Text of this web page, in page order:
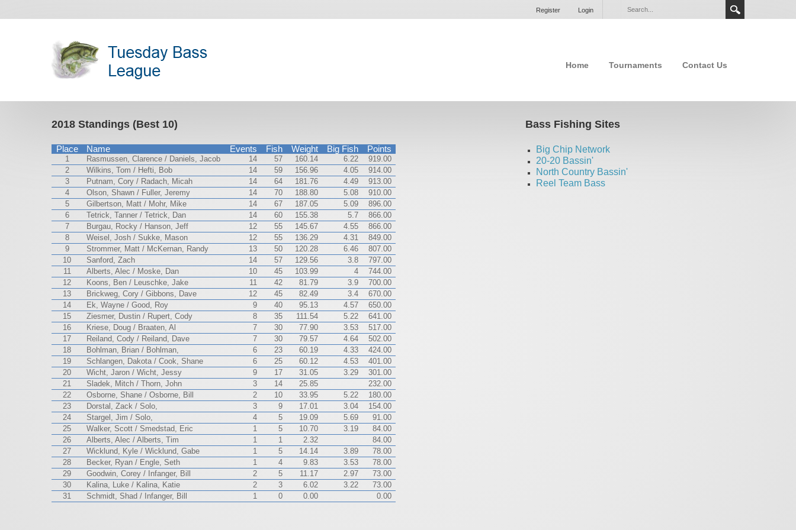
Login
Register
Home Tournaments Contact Us
2018 Standings (Best 10)
Place Name Events Fish Weight Big Fish Points
1 Rasmussen, Clarence / Daniels, Jacob 14 57 160.14 6.22
919.00
2
Wilkins, Tom / Hefti, Bob 14 59 156.96 4.05
914.00
3
Putnam, Cory / Radach, Micah 14 64 181.76 4.49
913.00
4
Olson, Shawn / Fuller, Jeremy 14 70 188.80 5.08
910.00
5
Gilbertson, Matt / Mohr, Mike 14 67 187.05 5.09
896.00
6
Tetrick, Tanner / Tetrick, Dan 14 60 155.38 5.7
866.00
7
Burgau, Rocky / Hanson, Jeff 12 55 145.67 4.55
866.00
8
Weisel, Josh / Sukke, Mason 12 55 136.29 4.31
849.00
9
Strommer, Matt / McKernan, Randy 13 50 120.28 6.46
807.00
10
Sanford, Zach 14 57 129.56 3.8
797.00
11
Alberts, Alec / Moske, Dan 10 45 103.99 4
744.00
12
Koons, Ben / Leuschke, Jake 11 42 81.79 3.9
700.00
13
Brickweg, Cory / Gibbons, Dave 12 45 82.49 3.4
670.00
14
Ek, Wayne / Good, Roy 9 40 95.13 4.57
650.00
15
Ziesmer, Dustin / Rupert, Cody 8 35 111.54 5.22
641.00
16
Kriese, Doug / Braaten, Al 7 30 77.90 3.53
517.00
17
Reiland, Cody / Reiland, Dave 7 30 79.57 4.64
502.00
18
Bohlman, Brian / Bohlman, 6 23 60.19 4.33
424.00
19
Schlangen, Dakota / Cook, Shane 6 25 60.12 4.53
401.00
20
Wicht, Jaron / Wicht, Jessy 9 17 31.05 3.29
301.00
21
Sladek, Mitch / Thorn, John 3 14 25.85
232.00
22
Osborne, Shane / Osborne, Bill 2 10 33.95 5.22
180.00
23
Dorstal, Zack / Solo, 3 9 17.01 3.04
154.00
24
Stargel, Jim / Solo, 4 5 19.09 5.69
91.00
25
Walker, Scott / Smedstad, Eric 1 5 10.70 3.19
84.00
26
Alberts, Alec / Alberts, Tim 1 1 2.32
84.00
27
Wicklund, Kyle / Wicklund, Gabe 1 5 14.14 3.89
78.00
28
Becker, Ryan / Engle, Seth 1 4 9.83 3.53
78.00
29
Goodwin, Corey / Infanger, Bill 2 5 11.17 2.97
73.00
30
Kalina, Luke / Kalina, Katie 2 3 6.02 3.22
73.00
31
Schmidt, Shad / Infanger, Bill 1 0 0.00 0.00
Bass Fishing Sites
Big Chip Network
20-20 Bassin'
North Country Bassin'
Reel Team Bass